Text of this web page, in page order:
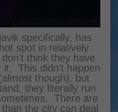
specifically, has
spot in relatively
think they have
This didn’t happen
though), but
they literally run
There are
the city can deal